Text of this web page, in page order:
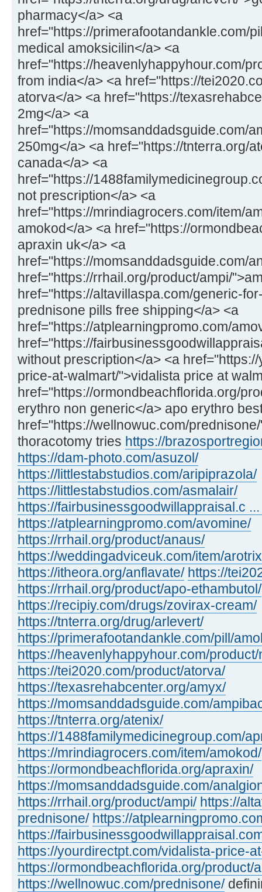
pharmacy</a> <a
href="https://primerafootandankle.com/
medical amoksicilin</a> <a
href="https://heavenlyhappyhour.com/
from india</a> <a href="https://
atorva</a> <a href="https://
2mg</a> <a
href="https://momsanddadsguide.com/
250mg</a> <a href="https://tnterra.org/
canada</a> <a
href="https://
not prescription</a> <a
href="https://mrindiagrocers.com/item/
amokod</a> <a href="https://
apraxin uk</a> <a
href="https://momsanddadsguide.com/
href="https://rrhail.org/product/ampi/
href="https://altavillaspa.com/generic-
prednisone pills free shipping</a> <a
href="https://atplearningpromo.com/
href="https://
without prescription</a> <a
price-at-walmart/">vidalista price at
href="https://ormondbeachflorida.org/
erythro non generic</a> apo erythro
href="https://wellnowuc.com/
thoracotomy tries https://
https://dam-photo.com/asuzol/
https://littlestabstudios.com/aripiprazola/
https://littlestabstudios.com/asmalair/
https://fairbusinessgoodwillappraisal.c
https://atplearningpromo.com/avomine/
https://rrhail.org/product/anaus/
https://weddingadviceuk.com/item/
https://itheora.org/anflavate/ https://
https://rrhail.org/product/apo-ethambutol/
https://recipiy.com/drugs/zovirax-cream/
https://tnterra.org/drug/arlevert/
https://primerafootandankle.com/pill/
https://heavenlyhappyhour.com/
https://tei2020.com/product/atorva/
https://texasrehabcenter.org/amyx/
https://momsanddadsguide.com/
https://tnterra.org/atenix/
https://1488familymedicinegroup.com/
https://mrindiagrocers.com/item/amokod/
https://ormondbeachflorida.org/apraxin/
https://momsanddadsguide.com/
https://rrhail.org/product/ampi/ https://
prednisone/ https://
https://
https://yourdirectpt.com/vidalista-price-
https://ormondbeachflorida.org/product/
https://wellnowuc.com/prednisone/